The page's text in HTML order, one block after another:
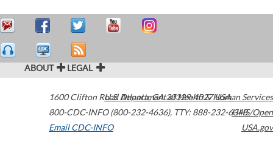
ABOUT LEGAL
1600 Clifton Road Atlanta,GA30329-4027USA
800-CDC-INFO (800-232-4636), TTY: 888-232-6348
Email CDC-INFO
U.S. Department of Health & Human Services
HHS/Open
USA.gov